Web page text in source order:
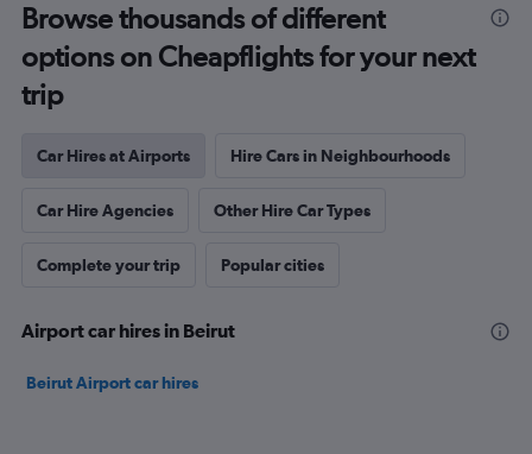
Browse thousands of different
options on Cheapflights for your next
trip
Car Hires at Airports Hire Cars in Neighbourhoods
Car Hire Agencies Other Hire Car Types
Complete your trip Popular cities
Airport car hires in Beirut
Beirut Airport car hires